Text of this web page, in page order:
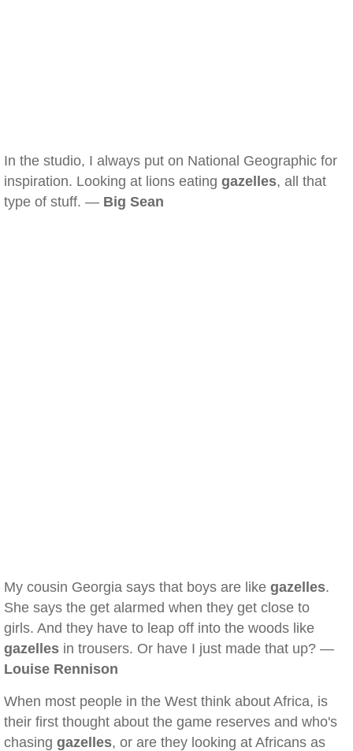
In the studio, I always put on National Geographic for
inspiration. Looking at lions eating gazelles, all that
type of stuff. — Big Sean
My cousin Georgia says that boys are like gazelles.
She says the get alarmed when they get close to
girls. And they have to leap off into the woods like
gazelles in trousers. Or have I just made that up? —
Louise Rennison
When most people in the West think about Africa, is
their first thought about the game reserves and who's
chasing gazelles, or are they looking at Africans as